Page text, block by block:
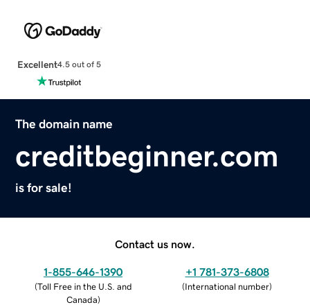
Excellent4.5 out of 5
The domain name
creditbeginner.com
is for sale!
Contact us now.
1-855-646-1390
(Toll Free in the U.S. and
Canada)
+1 781-373-6808
(International number)